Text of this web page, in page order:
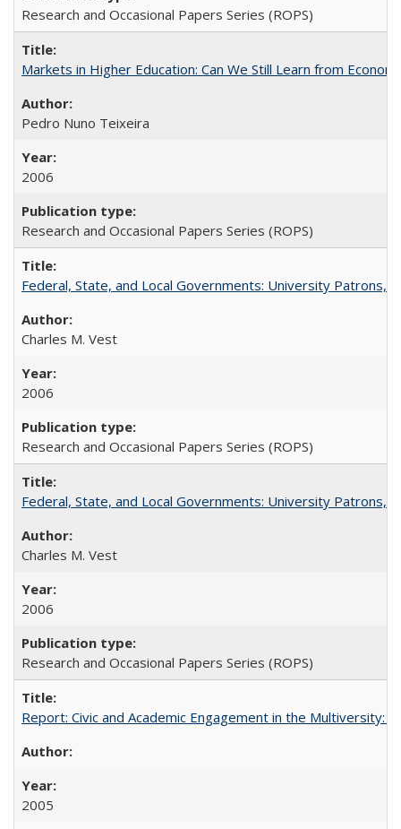
Research and Occasional Papers Series (ROPS)
Markets in Higher Education: Can We Still Learn from
Pedro Nuno Teixeira
2006
Research and Occasional Papers Series (ROPS)
Federal, State, and Local Governments: University Patrons,
Charles M. Vest
2006
Research and Occasional Papers Series (ROPS)
Federal, State, and Local Governments: University Patrons,
Charles M. Vest
2006
Research and Occasional Papers Series (ROPS)
Report: Civic and Academic Engagement in the
2005